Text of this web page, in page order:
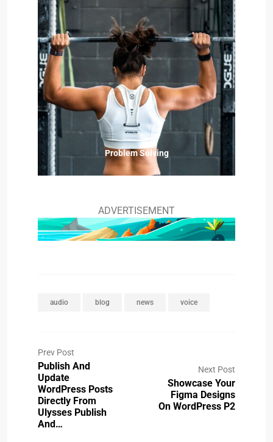
Problem Solving
ADVERTISEMENT
audio blog news voice
Prev Post
Publish And
Update
WordPress Posts
Directly From
Ulysses Publish
And…
Next Post
Showcase Your
Figma Designs
On WordPress P2